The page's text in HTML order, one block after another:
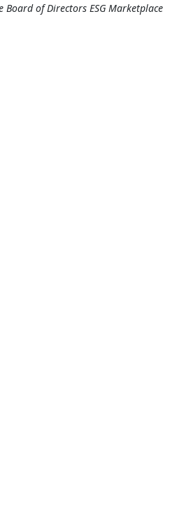
Board of Directors ESG Marketplace